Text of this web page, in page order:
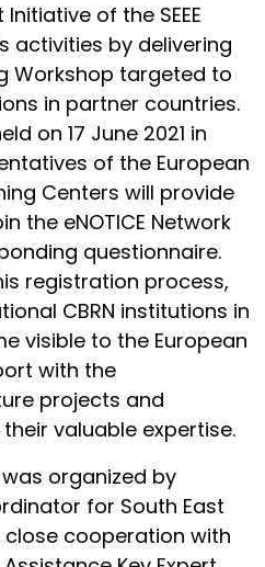
Initiative of the SEEE
activities by delivering
Workshop targeted to
in partner countries.
on 17 June 2021 in
of the European
Centers will provide
the eNOTICE Network
questionnaire.
registration process,
CBRN institutions in
visible to the European
with the
projects and
valuable expertise.
organized by
for South East
close cooperation with